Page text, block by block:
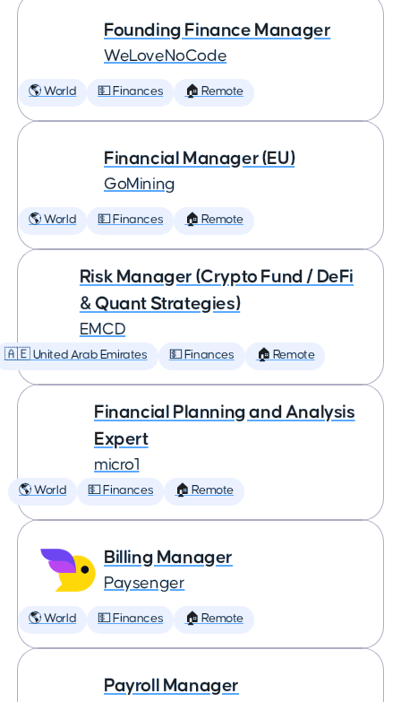
Founding Finance Manager
WeLoveNoCode
🌎 World 💵 Finances 🏠 Remote
Financial Manager (EU)
GoMining
🌎 World 💵 Finances 🏠 Remote
Risk Manager (Crypto Fund / DeFi
& Quant Strategies)
EMCD
🇦🇪 United Arab Emirates 💵 Finances 🏠 Remote
Financial Planning and Analysis
Expert
micro1
🌎 World 💵 Finances 🏠 Remote
Billing Manager
Paysenger
🌎 World 💵 Finances 🏠 Remote
Payroll Manager